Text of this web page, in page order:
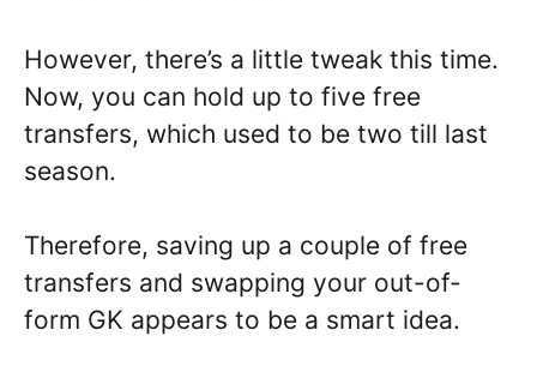
However, there’s a little tweak this time.
Now, you can hold up to five free
transfers, which used to be two till last
season.
Therefore, saving up a couple of free
transfers and swapping your out-of-
form GK appears to be a smart idea.